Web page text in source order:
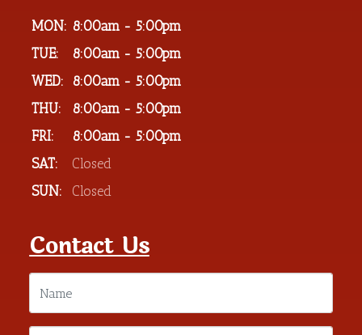
MON: 8:00am - 5:00pm
TUE:
8:00am - 5:00pm
WED:
8:00am - 5:00pm
THU:
8:00am - 5:00pm
FRI:
8:00am - 5:00pm
SAT:
Closed
SUN:
Closed
Contact Us